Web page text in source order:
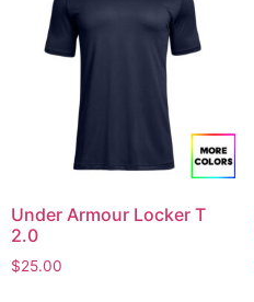
Under Armour Locker T
2.0
$25.00